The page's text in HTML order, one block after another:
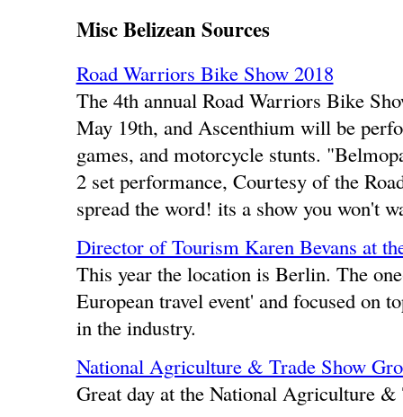
Misc Belizean Sources
Road Warriors Bike Show 2018
The 4th annual Road Warriors Bike
May 19th, and Ascenthium will be
games, and motorcycle stunts.
2 set performance, Courtesy of the
spread the word! its a show you won't
Director of Tourism Karen Bevans at
This year the location is Berlin. The
European travel event' and focused on
in the industry.
National Agriculture & Trade Show
Great day at the National Agriculture &